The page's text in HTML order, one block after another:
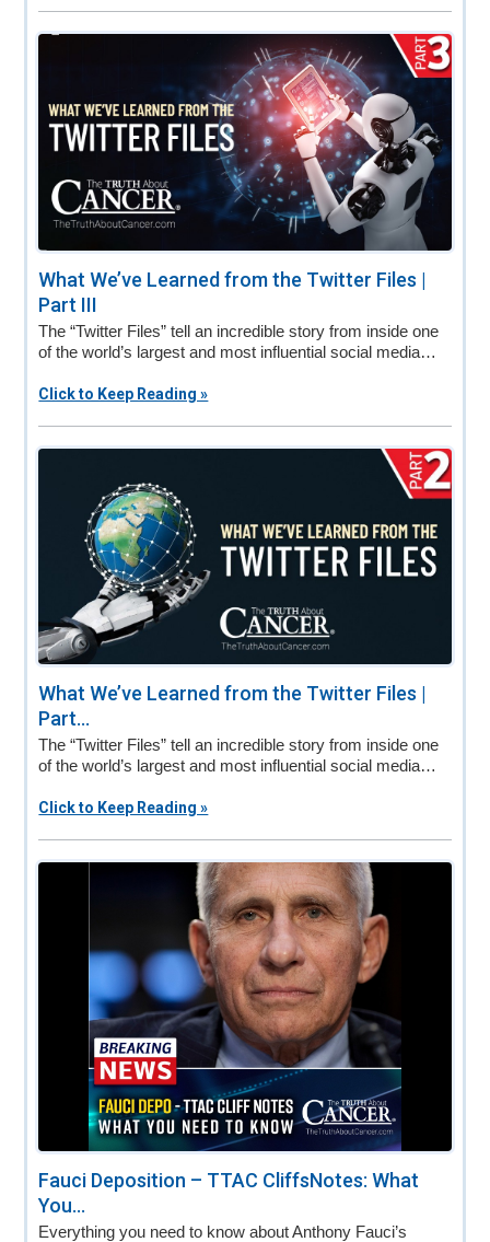
What We’ve Learned from the Twitter Files |
Part III
The “Twitter Files” tell an incredible story from inside one
of the world’s largest and most influential social media…
Click to Keep Reading »
What We’ve Learned from the Twitter Files |
Part...
The “Twitter Files” tell an incredible story from inside one
of the world’s largest and most influential social media…
Click to Keep Reading »
Fauci Deposition – TTAC CliffsNotes: What
You...
Everything you need to know about Anthony Fauci’s